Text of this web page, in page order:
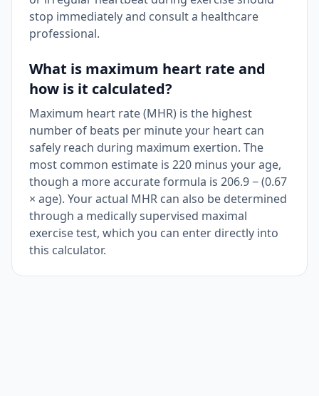
stop immediately and consult a healthcare
professional.
What is maximum heart rate and
how is it calculated?
Maximum heart rate (MHR) is the highest
number of beats per minute your heart can
safely reach during maximum exertion. The
most common estimate is 220 minus your age,
though a more accurate formula is 206.9 − (0.67
× age). Your actual MHR can also be determined
through a medically supervised maximal
exercise test, which you can enter directly into
this calculator.